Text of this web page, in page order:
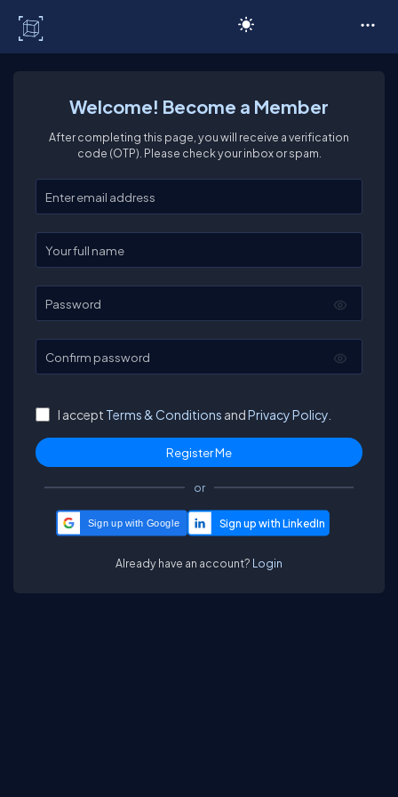
Welcome! Become a Member
After completing this page, you will receive a verification
code (OTP). Please check your inbox or spam.
Enter your email
Enter your full name
Password
Confirm password
I accept Terms & Conditions andPrivacy Policy.
or
Sign up with Google
Already have an account? Login